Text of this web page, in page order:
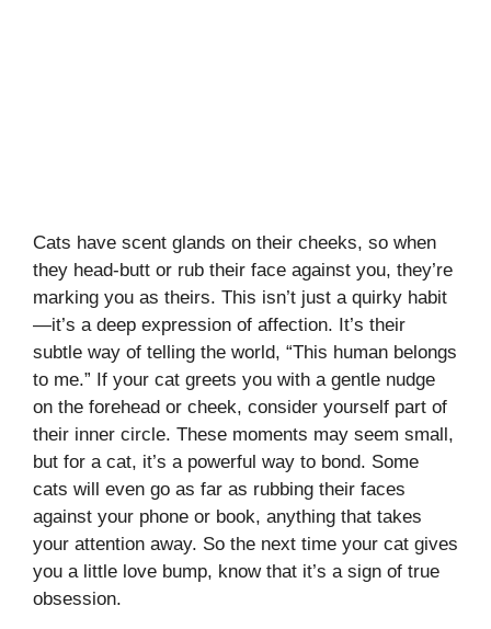
Cats have scent glands on their cheeks, so when
they head-butt or rub their face against you, they’re
marking you as theirs. This isn’t just a quirky habit
—it’s a deep expression of affection. It’s their
subtle way of telling the world, “This human belongs
to me.” If your cat greets you with a gentle nudge
on the forehead or cheek, consider yourself part of
their inner circle. These moments may seem small,
but for a cat, it’s a powerful way to bond. Some
cats will even go as far as rubbing their faces
against your phone or book, anything that takes
your attention away. So the next time your cat gives
you a little love bump, know that it’s a sign of true
obsession.